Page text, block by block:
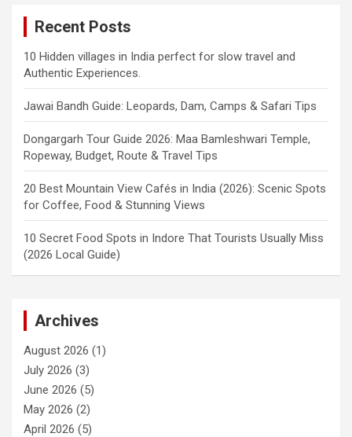
Recent Posts
10 Hidden villages in India perfect for slow travel and
Authentic Experiences.
Jawai Bandh Guide: Leopards, Dam, Camps & Safari Tips
Dongargarh Tour Guide 2026: Maa Bamleshwari Temple,
Ropeway, Budget, Route & Travel Tips
20 Best Mountain View Cafés in India (2026): Scenic Spots
for Coffee, Food & Stunning Views
10 Secret Food Spots in Indore That Tourists Usually Miss
(2026 Local Guide)
Archives
August 2026 (1)
July 2026 (3)
June 2026 (5)
May 2026 (2)
April 2026 (5)